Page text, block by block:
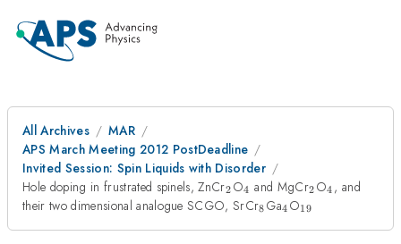
All Archives
MAR
APS March Meeting 2012 PostDeadline
Invited Session: Spin Liquids with Disorder
Hole doping in frustrated spinels, ZnCr_{2}
2 O_{4}
4 and MgCr_{2}
2 O_{4}
4 , and
their two dimensional analogue SCGO, SrCr_{8}
8 Ga_{4}
4 O_{19}
19